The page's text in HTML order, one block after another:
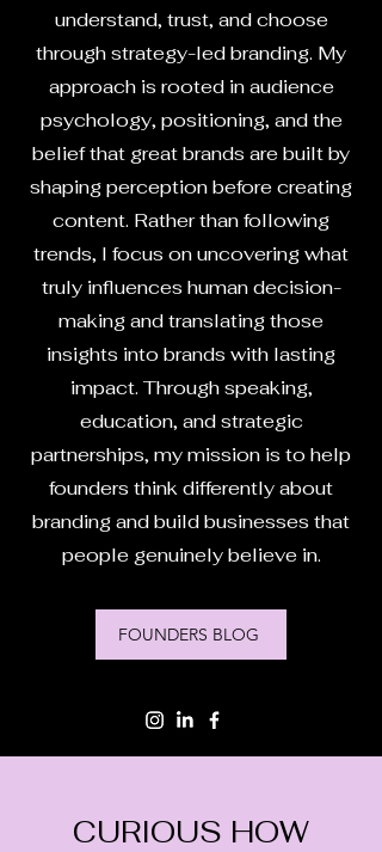
understand, trust, and choose
through strategy-led branding. My
approach is rooted in audience
psychology, positioning, and the
belief that great brands are built by
shaping perception before creating
content. Rather than following
trends, I focus on uncovering what
truly influences human decision-
making and translating those
insights into brands with lasting
impact. Through speaking,
education, and strategic
partnerships, my mission is to help
founders think differently about
branding and build businesses that
people genuinely believe in.
FOUNDERS BLOG
CURIOUS HOW